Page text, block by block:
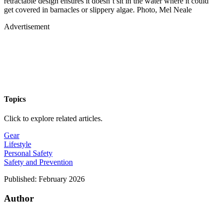
get covered in barnacles or slippery algae. Photo, Mel Neale
Advertisement
Topics
Click to explore related articles.
Gear
Lifestyle
Personal Safety
Safety and Prevention
Published: February 2026
Author